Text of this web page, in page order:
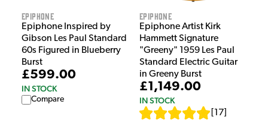
Epiphone
Epiphone Inspired by
Gibson Les Paul Standard
60s Figured in Blueberry
Burst
£599.00
IN STOCK
Compare
Epiphone
Epiphone Artist Kirk
Hammett Signature
"Greeny" 1959 Les Paul
Standard Electric Guitar
in Greeny Burst
£1,149.00
IN STOCK
17